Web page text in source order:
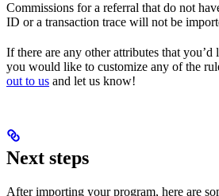
Commissions for a referral that do not
ID or a transaction trace will not be
If there are any other attributes that
you would like to customize any of the
out to us and let us know!
Next steps
After importing your program, here are